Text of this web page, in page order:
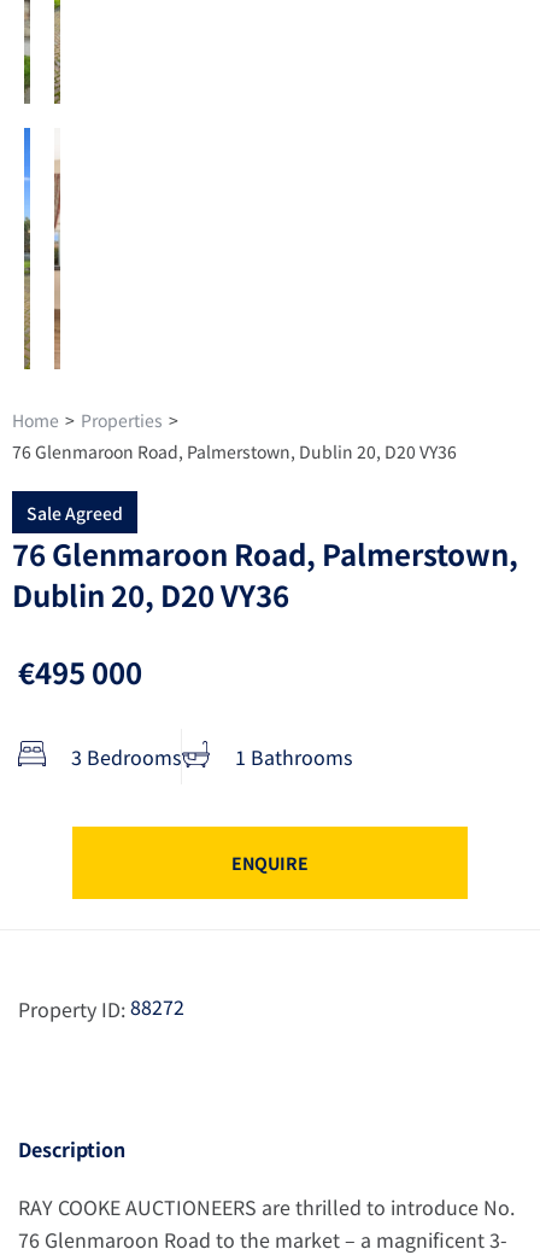
Home > Properties >
76 Glenmaroon Road, Palmerstown, Dublin 20, D20 VY36
Sale Agreed
76 Glenmaroon Road, Palmerstown,
Dublin 20, D20 VY36
€495 000
3 Bedrooms 1 Bathrooms
ENQUIRE
Property ID:88272
Description
RAY COOKE AUCTIONEERS are thrilled to introduce No.
76 Glenmaroon Road to the market – a magnificent 3-